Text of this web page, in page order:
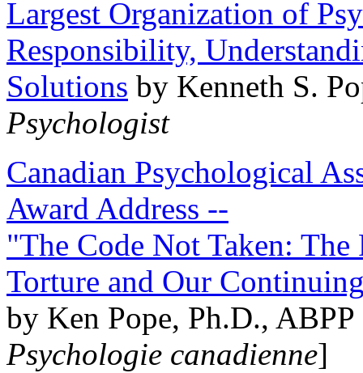
Largest Organization of
Responsibility,
Solutions by Kenneth S.
Psychologist
Canadian Psychological
Award Address --
"The Code Not Taken:
Torture and Our
by Ken Pope, Ph.D.,
Psychologie canadienne]